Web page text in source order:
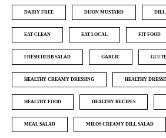
DAIRY FREE DIJON MUSTARD DILL
EAT CLEAN EAT LOCAL FIT FOOD
FRESH HERB SALAD GARLIC
HEALTHY CREAMY DRESSING HEALTHY
HEALTHY FOOD HEALTHY RECIPES
MEAL SALAD MILOS CREAMY DILL SALAD